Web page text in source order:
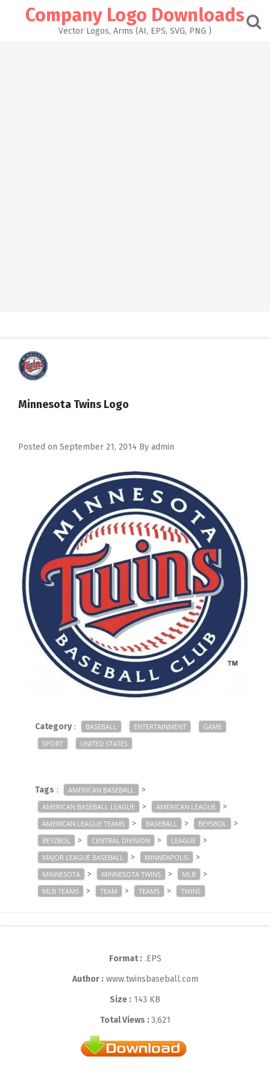
Company Logo Downloads
Vector Logos, Arms (AI, EPS, SVG, PNG )
Minnesota Twins Logo
Posted on September 21, 2014 By admin
Category: BASEBALL ENTERTAINMENT
GAME
SPORT
UNITED STATES
Tags : AMERICAN BASEBALL >
AMERICAN BASEBALL LEAGUE > AMERICAN LEAGUE >
AMERICAN LEAGUE TEAMS > BASEBALL > BEYSBOL >
BEYZBOL > CENTRAL DIVISION > LEAGUE >
MAJOR LEAGUE BASEBALL > MINNEAPOLIS >
MINNESOTA > MINNESOTA TWINS > MLB >
MLB TEAMS > TEAM > TEAMS > TWINS
Format :.EPS
Author :www.twinsbaseball.com
Size : 143 KB
Total Views :3,621